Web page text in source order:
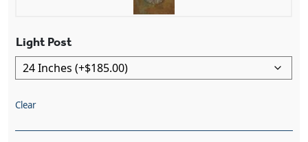
Light Post
Clear